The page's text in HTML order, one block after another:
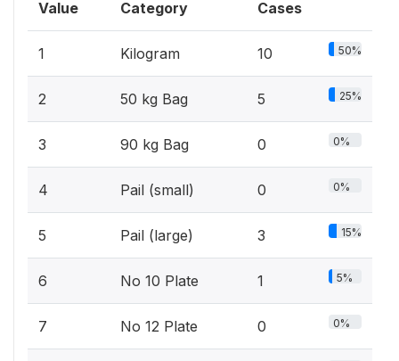
Value Category Cases
1 Kilogram 10 50%
2 50 kg Bag 5 25%
3 90 kg Bag 0 0%
4 Pail (small) 0 0%
5 Pail (large) 3 15%
6 No 10 Plate 1 5%
7 No 12 Plate 0 0%